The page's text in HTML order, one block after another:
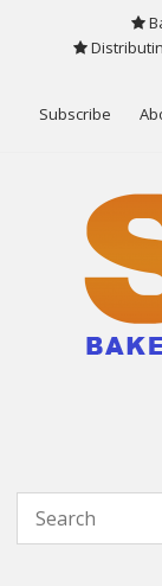
Subscribe